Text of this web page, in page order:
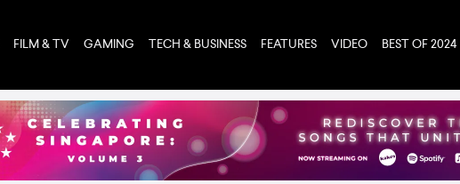
FILM & TV GAMING TECH & BUSINESS FEATURES VIDEO BEST OF 2024